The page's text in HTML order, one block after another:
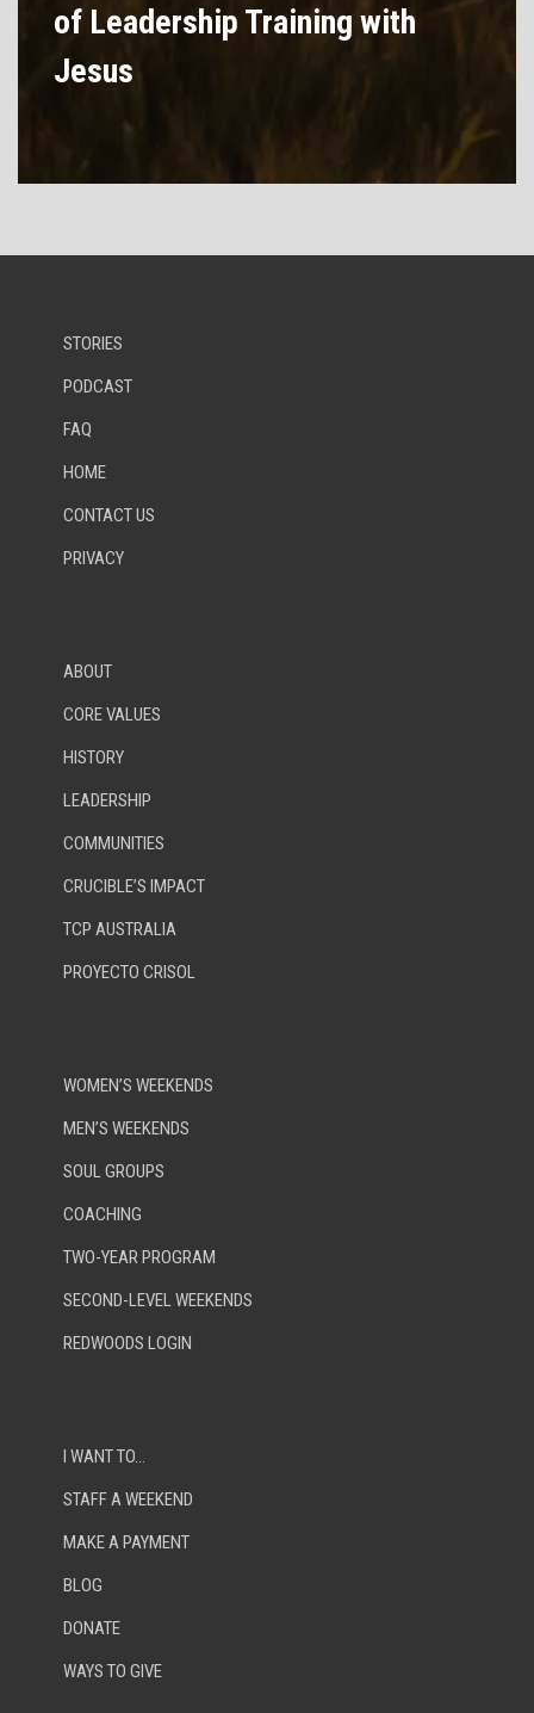
of Leadership Training with
Jesus
STORIES
PODCAST
FAQ
HOME
CONTACT US
PRIVACY
ABOUT
CORE VALUES
HISTORY
LEADERSHIP
COMMUNITIES
CRUCIBLE’S IMPACT
TCP AUSTRALIA
PROYECTO CRISOL
WOMEN’S WEEKENDS
MEN’S WEEKENDS
SOUL GROUPS
COACHING
TWO-YEAR PROGRAM
SECOND-LEVEL WEEKENDS
REDWOODS LOGIN
I WANT TO…
STAFF A WEEKEND
MAKE A PAYMENT
BLOG
DONATE
WAYS TO GIVE